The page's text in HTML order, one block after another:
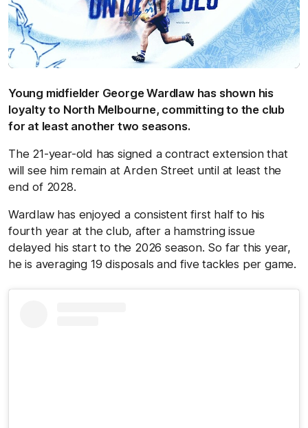
Young midfielder George Wardlaw has shown his
loyalty to North Melbourne, committing to the club
for at least another two seasons.
The 21-year-old has signed a contract extension that
will see him remain at Arden Street until at least the
end of 2028.
Wardlaw has enjoyed a consistent first half to his
fourth year at the club, after a hamstring issue
delayed his start to the 2026 season. So far this year,
he is averaging 19 disposals and five tackles per game.